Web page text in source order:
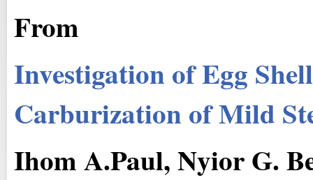
From
Investigation of Egg
Carburization of Mild
Ihom A.Paul, Nyior G.